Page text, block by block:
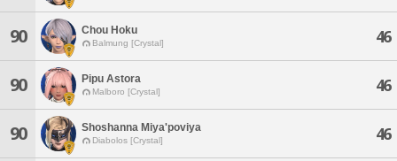
90 Chou Hoku
Balmung [Crystal] 46
90 Pipu Astora
Malboro [Crystal] 46
90 Shoshanna Miya'poviya
Diabolos [Crystal] 46